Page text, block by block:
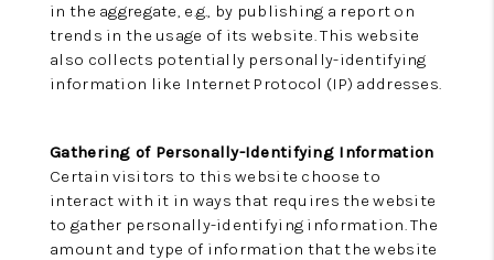
in the aggregate, e.g., by publishing a report on
trends in the usage of its website. This website
also collects potentially personally-identifying
information like Internet Protocol (IP) addresses.
Gathering of Personally-Identifying Information
Certain visitors to this website choose to
interact with it in ways that requires the website
to gather personally-identifying information. The
amount and type of information that the website